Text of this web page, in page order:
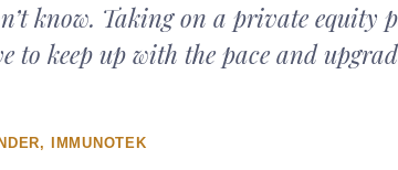
know. Taking on a private equity
keep up with the pace and
IMMUNOTEK